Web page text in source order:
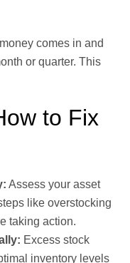
comes in and
or quarter. This
to Fix
Assess your asset
like overstocking
taking action.
Excess stock
inventory levels